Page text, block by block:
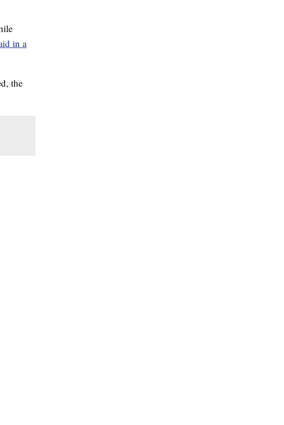
in a
the